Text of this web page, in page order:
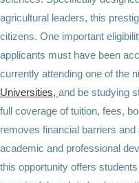
agricultural leaders, this
citizens. One important
applicants must have been
currently attending one of the
Universities, and be studying
full coverage of tuition, fees,
removes financial barriers
academic and professional
this opportunity offers